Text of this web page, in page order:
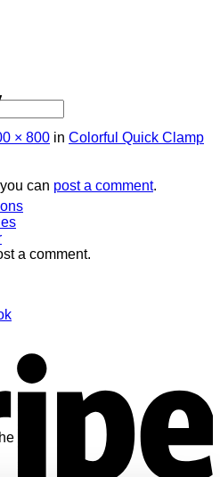
cart.
× 800 in Colorful Quick Clamp
can post a comment.
a comment.